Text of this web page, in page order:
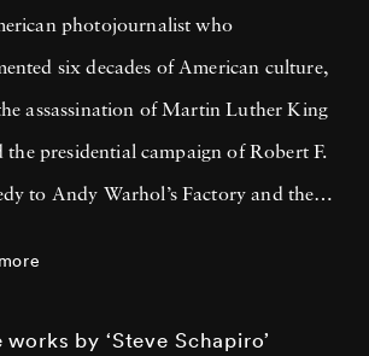
photojournalist who
six decades of American culture,
assassination of Martin Luther King
the presidential campaign of Robert F.
to Andy Warhol’s Factory and the
works by ‘Steve Schapiro’